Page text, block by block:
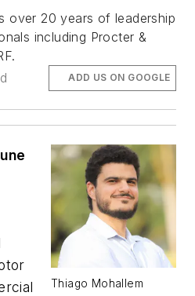
over 20 years of leadership
including Procter &
ADD US ON GOOGLE
Thiago Mohallem